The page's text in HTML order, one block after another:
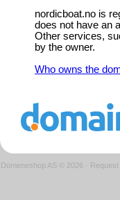
nordicboat.no is
does not have an
Other services,
by the owner.
Who owns the
Domeneshop AS © 2026 ·